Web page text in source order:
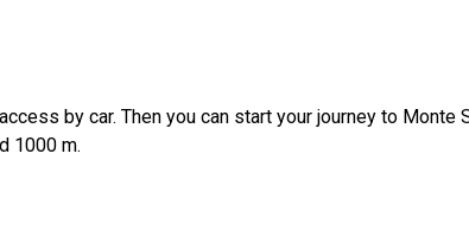
by car. Then you can start your journey to Monte
1000 m.